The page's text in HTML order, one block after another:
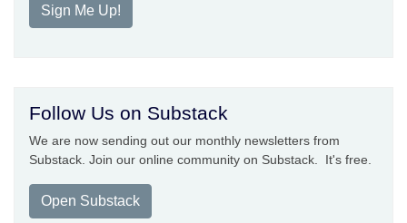
Sign Me Up!
Follow Us on Substack
We are now sending out our monthly newsletters from
Substack. Join our online community on Substack. It's free.
Open Substack